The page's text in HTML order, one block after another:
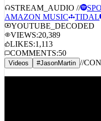
STREAM_AUDIO //
AMAZON MUSIC
TIDAL
YOUTUBE_DECODED
VIEWS:20,389
LIKES:1,113
COMMENTS:50
Videos #JasonMartin //